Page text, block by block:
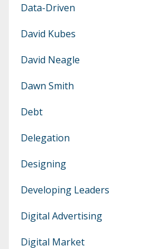
Data-Driven
David Kubes
David Neagle
Dawn Smith
Debt
Delegation
Designing
Developing Leaders
Digital Advertising
Digital Market